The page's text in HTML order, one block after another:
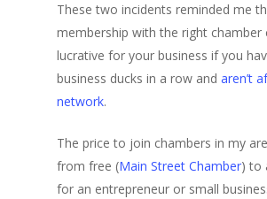
These two incidents reminded me
membership with the right chamber
lucrative for your business if you
business ducks in a row and aren’t
network.
The price to join chambers in my
from free (Main Street Chamber) to
for an entrepreneur or small